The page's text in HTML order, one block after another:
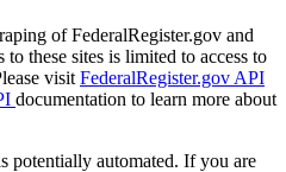
of FederalRegister.gov and
these sites is limited to access to
visit FederalRegister.gov API
documentation to learn more about
potentially automated. If you are